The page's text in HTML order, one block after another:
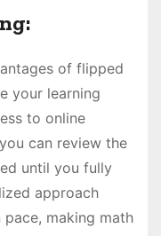
of flipped
your learning
to online
can review the
until you fully
approach
making math